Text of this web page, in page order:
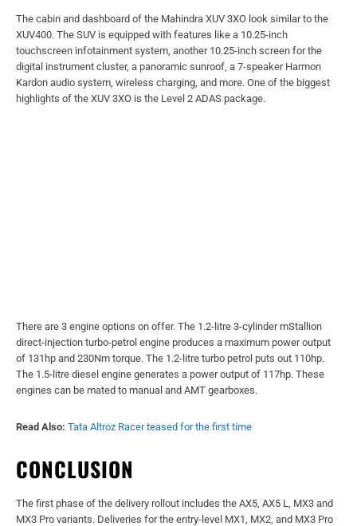
The cabin and dashboard of the Mahindra XUV 3XO look similar to the
XUV400. The SUV is equipped with features like a 10.25-inch
touchscreen infotainment system, another 10.25-inch screen for the
digital instrument cluster, a panoramic sunroof, a 7-speaker Harmon
Kardon audio system, wireless charging, and more. One of the biggest
highlights of the XUV 3XO is the Level 2 ADAS package.
There are 3 engine options on offer. The 1.2-litre 3-cylinder mStallion
direct-injection turbo-petrol engine produces a maximum power output
of 131hp and 230Nm torque. The 1.2-litre turbo petrol puts out 110hp.
The 1.5-litre diesel engine generates a power output of 117hp. These
engines can be mated to manual and AMT gearboxes.
Read Also: Tata Altroz Racer teased for the first time
CONCLUSION
The first phase of the delivery rollout includes the AX5, AX5 L, MX3 and
MX3 Pro variants. Deliveries for the entry-level MX1, MX2, and MX3 Pro